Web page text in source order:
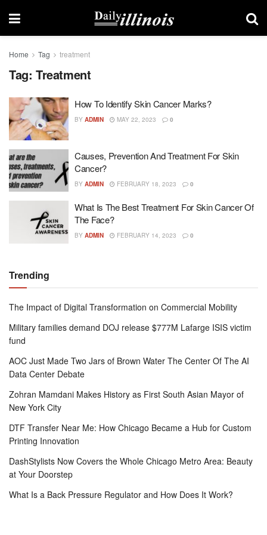
Home Tag treatment
Tag: Treatment
How To Identify Skin Cancer Marks?
BY ADMIN MAY 22, 2023 0
Causes, Prevention And Treatment For Skin
Cancer?
BY ADMIN FEBRUARY 18, 2023 0
What Is The Best Treatment For Skin Cancer Of
The Face?
BY ADMIN FEBRUARY 14, 2023 0
Trending
The Impact of Digital Transformation on Commercial Mobility
Military families demand DOJ release $777M Lafarge ISIS victim
fund
AOC Just Made Two Jars of Brown Water The Center Of The AI
Data Center Debate
Zohran Mamdani Makes History as First South Asian Mayor of
New York City
DTF Transfer Near Me: How Chicago Became a Hub for Custom
Printing Innovation
DashStylists Now Covers the Whole Chicago Metro Area: Beauty
at Your Doorstep
What Is a Back Pressure Regulator and How Does It Work?